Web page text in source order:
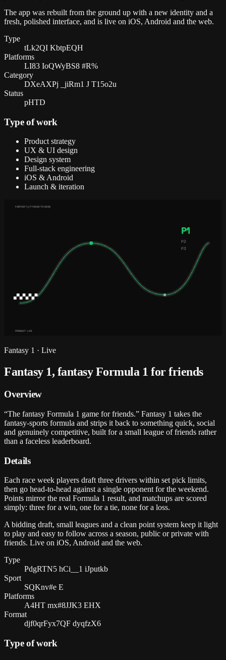
The app was rebuilt from the ground up with a new identity and a
fresh, polished interface, and is live on iOS, Android and the web.
Type
tLk2QI KbtpEQH
Platforms
LI83 IoQWyBS8 #R%
Category
DXeAXPj _jiRm1 J T15o2u
Status
pHTD
Type of work
Product strategy
UX & UI design
Design system
Full-stack engineering
iOS & Android
Launch & iteration
P1
P2
P3
FANTASY 1 // F1 HEAD-TO-HEAD
PRODUCT · LIVE
Fantasy 1 · Live
Fantasy 1, fantasy Formula 1 for friends
Overview
“The fantasy Formula 1 game for friends.” Fantasy 1 takes the
fantasy-sports formula and strips it back to something quick, social
and genuinely competitive, built for a small league of friends rather
than a faceless leaderboard.
Details
Each race week players draft three drivers within set pick limits,
then go head-to-head against a single opponent for the weekend.
Points mirror the real Formula 1 result, and matchups are scored
simply: three for a win, one for a tie, none for a loss.
A bidding draft, small leagues and a clean point system keep it light
to play and easy to follow across a season, public or private with
friends. Live on iOS, Android and the web.
Type
PdgRTN5 hCi__1 iJputkb
Sport
SQKnv#e E
Platforms
A4HT mx#8JJK3 EHX
Format
djf0qrFyx7QF dyqfzX6
Type of work